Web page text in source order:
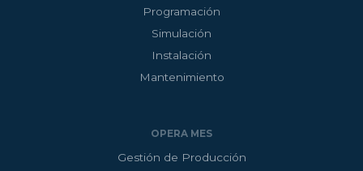
Programación
Simulación
Instalación
Mantenimiento
OPERA MES
Gestión de Producción